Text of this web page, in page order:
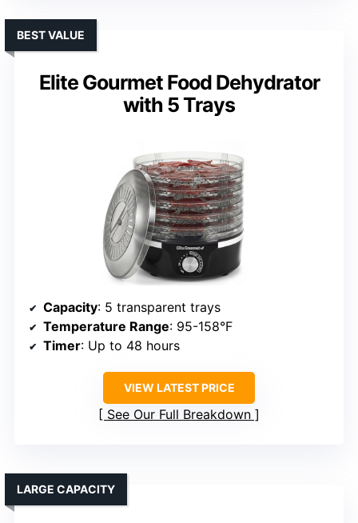
Elite Gourmet Food Dehydrator
with 5 Trays
BEST VALUE
Capacity: 5 transparent trays
Temperature Range: 95-158°F
Timer: Up to 48 hours
VIEW LATEST PRICE
See Our Full Breakdown
LARGE CAPACITY